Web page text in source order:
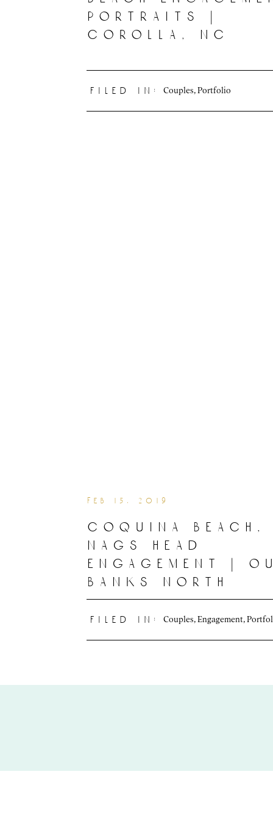
portraits |
corolla, nc
filed in: Couples Portfolio
coquina beach,
nags head
engagement |
banks north
carolina
photographer |
+ lexie
feb 15, 2019
filed in: Couples Engagement